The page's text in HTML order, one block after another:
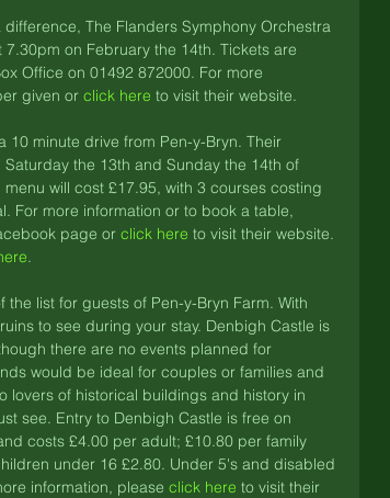
The Flanders Symphony Orchestra
on February the 14th. Tickets are
Office on 01492 872000. For more
given or click here to visit their website.
minute drive from Pen-y-Bryn. Their
the 13th and Sunday the 14th of
will cost £17.95, with 3 courses costing
For more information or to book a table,
page or click here to visit their website.
.
list for guests of Pen-y-Bryn Farm. With
to see during your stay. Denbigh Castle is
there are no events planned for
would be ideal for couples or families and
lovers of historical buildings and history in
see. Entry to Denbigh Castle is free on
costs £4.00 per adult; £10.80 per family
under 16 £2.80. Under 5's and disabled
information, please click here to visit their